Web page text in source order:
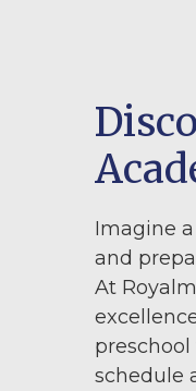
Imagine
and
At
schedule